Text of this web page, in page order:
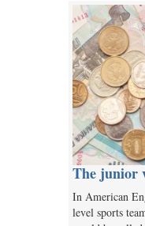
The junior
In American
level sports